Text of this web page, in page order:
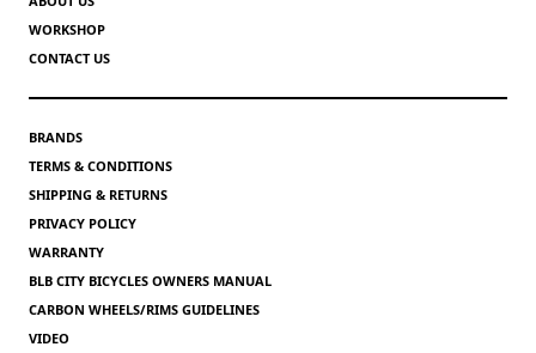
WORKSHOP
CONTACT US
BRANDS
TERMS & CONDITIONS
SHIPPING & RETURNS
PRIVACY POLICY
WARRANTY
BLB CITY BICYCLES OWNERS MANUAL
CARBON WHEELS/RIMS GUIDELINES
VIDEO